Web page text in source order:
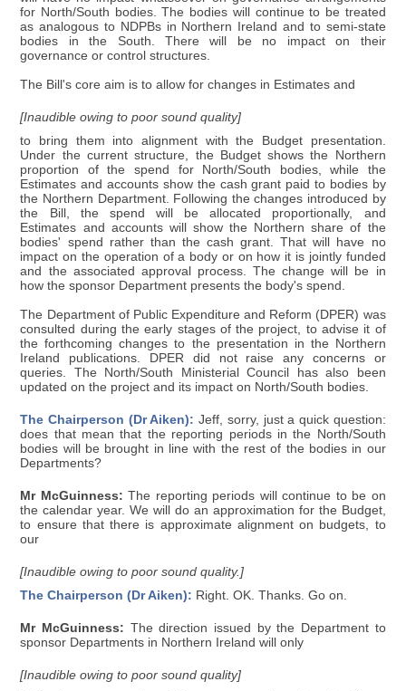
for North/South bodies. The bodies will continue to be treated
as analogous to NDPBs in Northern Ireland and to semi-state
bodies in the South. There will be no impact on their
governance or control structures.
The Bill's core aim is to allow for changes in Estimates and
[Inaudible owing to poor sound quality]
to bring them into alignment with the Budget presentation.
Under the current structure, the Budget shows the Northern
proportion of the spend for North/South bodies, while the
Estimates and accounts show the cash grant paid to bodies by
the Northern Department. Following the changes introduced by
the Bill, the spend will be allocated proportionally, and
Estimates and accounts will show the Northern share of the
bodies' spend rather than the cash grant. That will have no
impact on the operation of a body or on how it is jointly funded
and the associated approval process. The change will be in
how the sponsor Department presents the body's spend.
The Department of Public Expenditure and Reform (DPER) was
consulted during the early stages of the project, to advise it of
the forthcoming changes to the presentation in the Northern
Ireland publications. DPER did not raise any concerns or
queries. The North/South Ministerial Council has also been
updated on the project and its impact on North/South bodies.
The Chairperson (Dr Aiken): Jeff, sorry, just a quick question:
does that mean that the reporting periods in the North/South
bodies will be brought in line with the rest of the bodies in our
Departments?
Mr McGuinness: The reporting periods will continue to be on
the calendar year. We will do an approximation for the Budget,
to ensure that there is approximate alignment on budgets, to
our
[Inaudible owing to poor sound quality.]
The Chairperson (Dr Aiken): Right. OK. Thanks. Go on.
Mr McGuinness: The direction issued by the Department to
sponsor Departments in Northern Ireland will only
[Inaudible owing to poor sound quality]